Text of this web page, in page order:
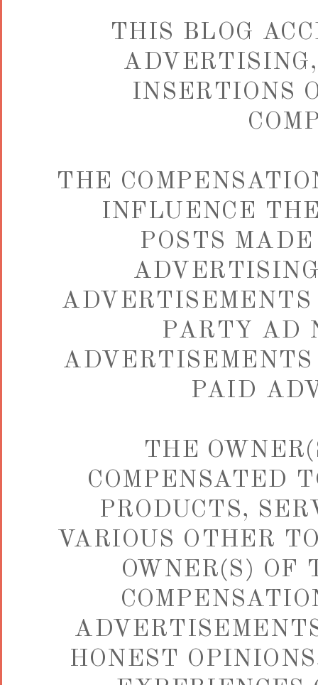
THIS BLOG
INSERTIONS
THE
INFLUENCE
POSTS
PARTY AD
PAID
THE
COMPENSATED
PRODUCTS,
VARIOUS OTHER
OWNER(S) OF
HONEST